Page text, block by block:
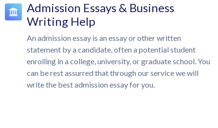
Admission Essays & Business
Writing Help
An admission essay is an essay or other written
statement by a candidate, often a potential student
enrolling in a college, university, or graduate school. You
can be rest assurred that through our service we will
write the best admission essay for you.